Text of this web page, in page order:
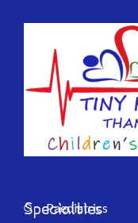
Specialties
Paediatrics